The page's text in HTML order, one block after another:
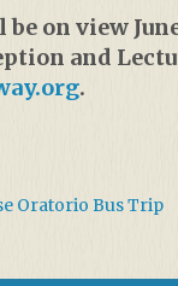
on view
and
.
Oratorio Bus Trip